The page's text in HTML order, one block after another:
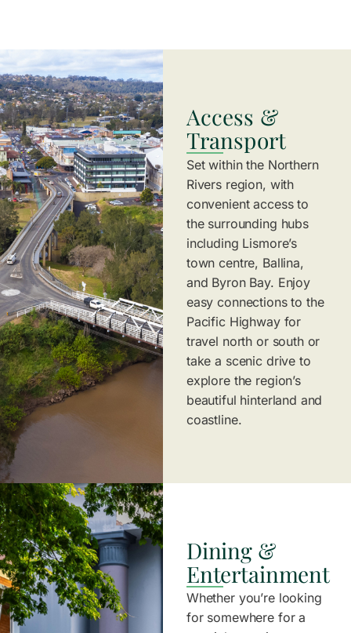
Access &
Transport
Set within the Northern
Rivers region, with
convenient access to
the surrounding hubs
including Lismore’s
town centre, Ballina,
and Byron Bay. Enjoy
easy connections to the
Pacific Highway for
travel north or south or
take a scenic drive to
explore the region’s
beautiful hinterland and
coastline.
Dining &
Entertainment
Whether you’re looking
for somewhere for a